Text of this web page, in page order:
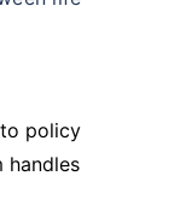
policy
handles